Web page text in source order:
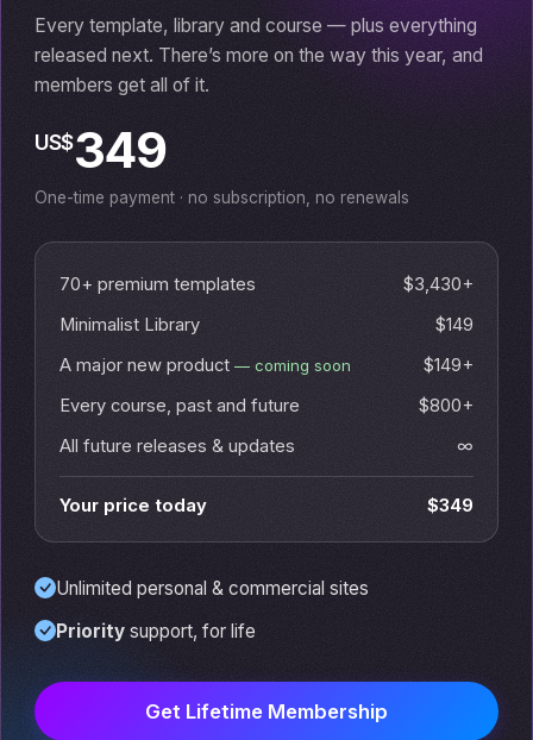
Every template, library and course — plus everything
released next. There’s more on the way this year, and
members get all of it.
US$349
One-time payment · no subscription, no renewals
70+ premium templates
$3,430+
Minimalist Library
$149
A major new product — coming soon
$149+
Every course, past and future
$800+
All future releases & updates
∞
Your price today $349
Unlimited personal & commercial sites
Priority support, for life
Get Lifetime Membership